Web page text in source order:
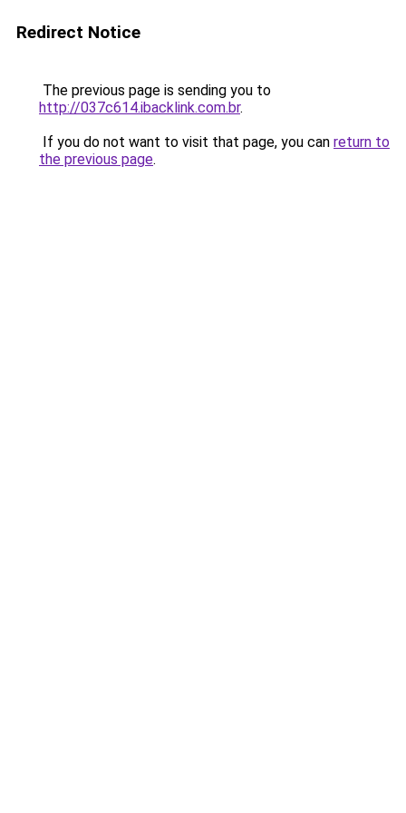
Redirect Notice
The previous page is sending you to
http://037c614.ibacklink.com.br.
If you do not want to visit that page, you can return to
the previous page.